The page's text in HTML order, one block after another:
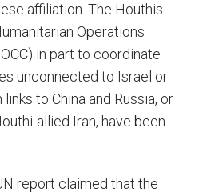
affiliation. The Houthis
Operations
in part to coordinate
unconnected to Israel or
to China and Russia, or
allied Iran, have been
report claimed that the